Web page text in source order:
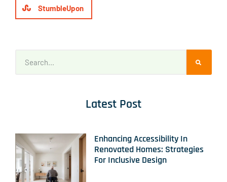
StumbleUpon
Latest Post
Enhancing Accessibility In
Renovated Homes: Strategies
For Inclusive Design